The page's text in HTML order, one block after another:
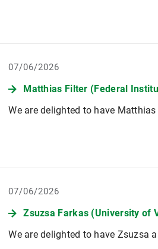
07/06/2026
Matthias Filter (Federal
We are delighted to have
07/06/2026
Zsuzsa Farkas (University of
We are delighted to have Zsuzsa